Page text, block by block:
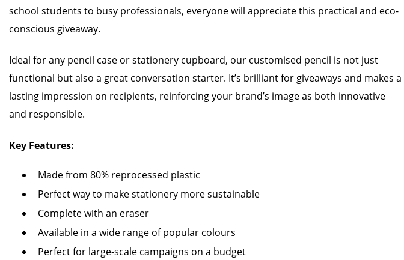
school students to busy professionals, everyone will appreciate this practical and eco-
conscious giveaway.
Ideal for any pencil case or stationery cupboard, our customised pencil is not just
functional but also a great conversation starter. It’s brilliant for giveaways and makes a
lasting impression on recipients, reinforcing your brand’s image as both innovative
and responsible.
Key Features:
Made from 80% reprocessed plastic
Perfect way to make stationery more sustainable
Complete with an eraser
Available in a wide range of popular colours
Perfect for large-scale campaigns on a budget